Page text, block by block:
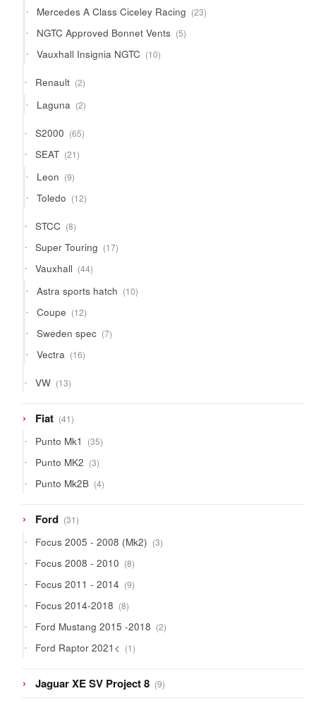
Mercedes A Class Ciceley Racing 2323
products
NGTC Approved Bonnet Vents 55
products
Vauxhall Insignia NGTC 1010
products
Renault 22
products
Laguna 22
products
S2000 6565
products
SEAT 2121
products
Leon 99
products
Toledo 1212
products
STCC 88
products
Super Touring 1717
products
Vauxhall 4444
products
Astra sports hatch 1010
products
Coupe 1212
products
Sweden spec 77
products
Vectra 1616
products
VW 1313
products
Fiat 4141
products
Punto Mk1 3535
products
Punto MK2 33
products
Punto Mk2B 44
products
Ford 3131
products
Focus 2005 - 2008 (Mk2) 33
products
Focus 2008 - 2010 88
products
Focus 2011 - 2014 99
products
Focus 2014-2018 88
products
Ford Mustang 2015 -2018 22
products
Ford Raptor 2021< 11
product
Jaguar XE SV Project 8 99
products